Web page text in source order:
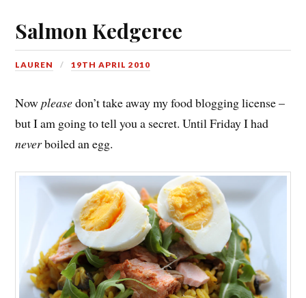
Salmon Kedgeree
LAUREN 19TH APRIL 2010
Nowpleasedon’t take away my food blogging license –
but I am going to tell you a secret. Until Friday I had
neverboiled an egg.